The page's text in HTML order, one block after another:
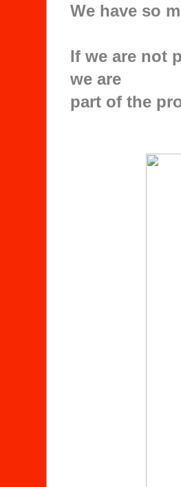
We have so
If we are not
we are
part of the